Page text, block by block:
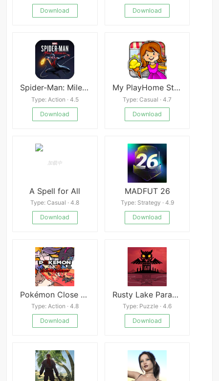
Download
Download
Spider-Man: Miles Morales
Type: Action · 4.5
Download
My PlayHome Stores Mod
Type: Casual · 4.7
Download
A Spell for All
Type: Casual · 4.8
Download
MADFUT 26
Type: Strategy · 4.9
Download
Pokémon Close Combat
Type: Action · 4.8
Download
Rusty Lake Paradise
Type: Puzzle · 4.6
Download